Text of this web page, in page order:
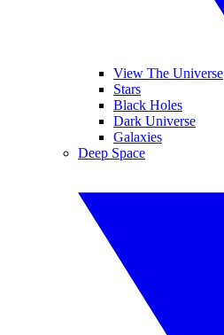
View The Universe
Stars
Black Holes
Dark Universe
Galaxies
Deep Space